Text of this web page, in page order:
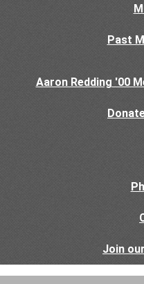
Past
Aaron Redding '00
Join